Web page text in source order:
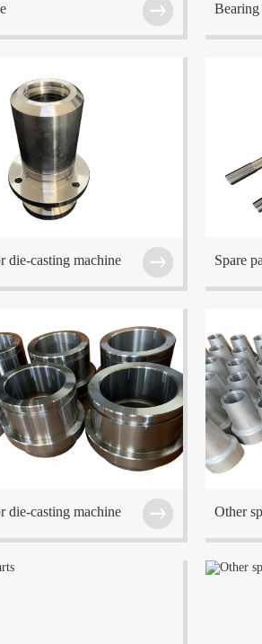
die-casting machine Spare
is located at Wuxi which is one of
in the Eastern China region.
die-casting machine
The
the
Other
located at Wuxi which is one of
in the Eastern China region.
The
the